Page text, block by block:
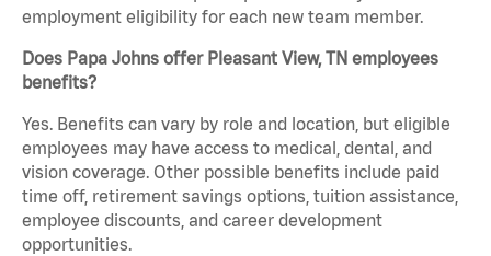
employment eligibility for each new team member.
Does Papa Johns offer Pleasant View, TN employees
benefits?
Yes. Benefits can vary by role and location, but eligible
employees may have access to medical, dental, and
vision coverage. Other possible benefits include paid
time off, retirement savings options, tuition assistance,
employee discounts, and career development
opportunities.